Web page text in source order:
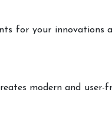
for your innovations
modern and user-